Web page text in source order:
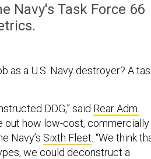
Navy's Task Force 66
as a U.S. Navy destroyer? A
DDG,” said Rear Adm.
out how low-cost, commercially
Navy’s Sixth Fleet . “We think
we could deconstruct a